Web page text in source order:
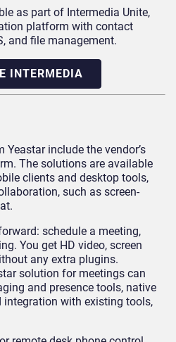
as part of Intermedia Unite,
platform with contact
and file management.
INTERMEDIA
include the vendor’s
The solutions are available
clients and desktop tools,
such as screen-
schedule a meeting,
You get HD video, screen
any extra plugins.
solution for meetings can
and presence tools, native
with existing tools,